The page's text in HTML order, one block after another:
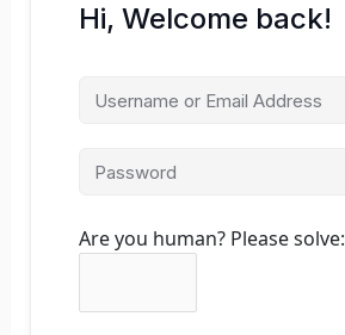
Hi, Welcome back!
Are you human? Please solve: